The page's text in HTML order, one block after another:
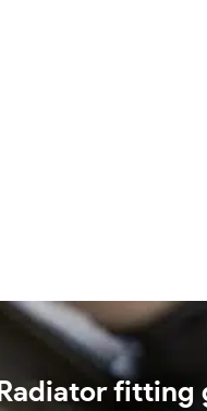
Radiator fitting